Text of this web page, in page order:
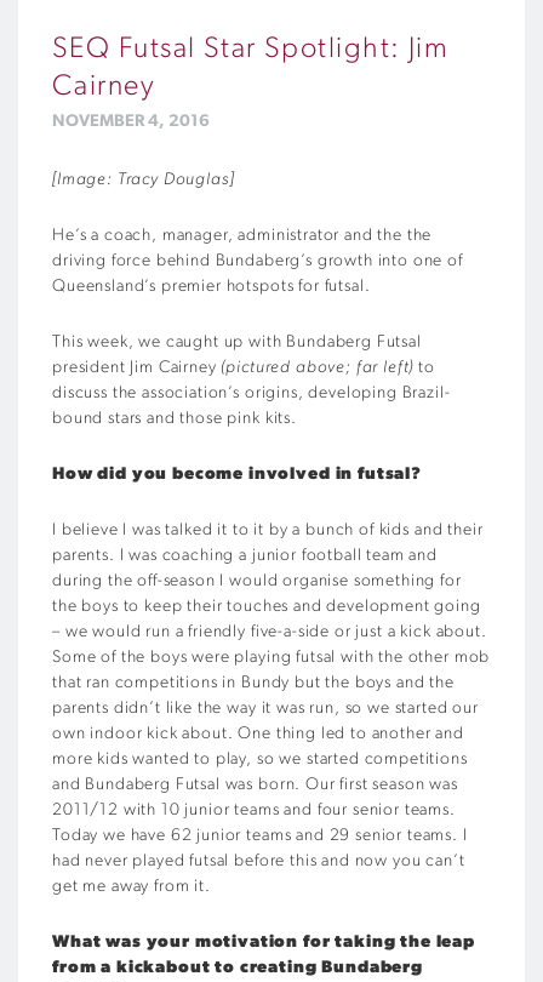
SEQ Futsal Star Spotlight: Jim
Cairney
NOVEMBER 4, 2016
[Image: Tracy Douglas]
He’s a coach, manager, administrator and the the
driving force behind Bundaberg’s growth into one of
Queensland’s premier hotspots for futsal.
This week, we caught up with Bundaberg Futsal
president Jim Cairney (pictured above; far left) to
discuss the association’s origins, developing Brazil-
bound stars and those pink kits.
How did you become involved in futsal?
I believe I was talked it to it by a bunch of kids and their
parents. I was coaching a junior football team and
during the off-season I would organise something for
the boys to keep their touches and development going
– we would run a friendly five-a-side or just a kick about.
Some of the boys were playing futsal with the other mob
that ran competitions in Bundy but the boys and the
parents didn’t like the way it was run, so we started our
own indoor kick about. One thing led to another and
more kids wanted to play, so we started competitions
and Bundaberg Futsal was born. Our first season was
2011/12 with 10 junior teams and four senior teams.
Today we have 62 junior teams and 29 senior teams. I
had never played futsal before this and now you can’t
get me away from it.
What was your motivation for taking the leap
from a kickabout to creating Bundaberg